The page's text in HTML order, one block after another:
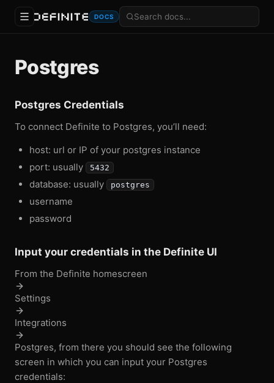
DOCS
Postgres
Postgres Credentials
To connect Definite to Postgres, you’ll need:
host: url or IP of your postgres instance
port: usually
5432
database: usually postgres
username
password
Input your credentials in the Definite UI
From the Definite homescreen
Settings
Integrations
Postgres, from there you should see the following
screen in which you can input your Postgres
credentials: